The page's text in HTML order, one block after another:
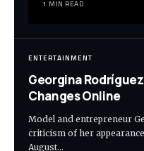
1 MIN READ
ENTERTAINMENT
Georgina
Changes Online
Model and entrepreneur
criticism of her
August…